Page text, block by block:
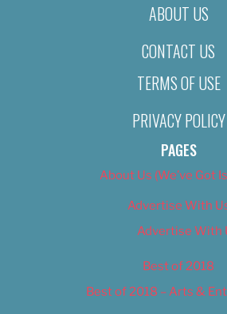
ABOUT US
CONTACT US
TERMS OF USE
PRIVACY POLICY
PAGES
About Us (We’ve Got
Advertise With
Advertise With
Best of 2018
Best of 2018 – Arts &